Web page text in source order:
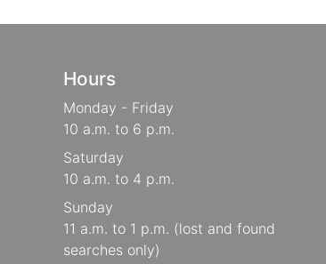
Hours
Monday - Friday
10 a.m. to 6 p.m.
Saturday
10 a.m. to 4 p.m.
Sunday
11 a.m. to 1 p.m. (lost and found
searches only)